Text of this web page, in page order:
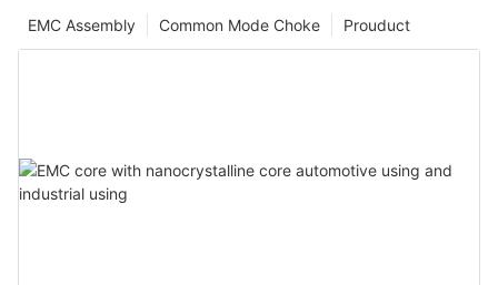
Prouduct
Common Mode Choke
EMC Assembly